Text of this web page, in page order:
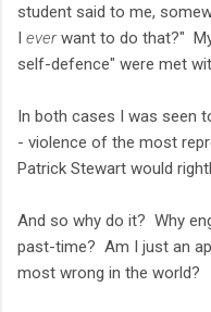
student said to me,
I everwant to do that?"
self-defence" were met
In both cases I was seen
- violence of the most
Patrick Stewart would
And so why do it? Why
past-time? Am I just an
most wrong in the world?